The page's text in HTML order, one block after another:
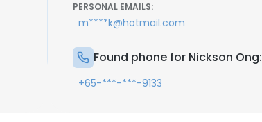
PERSONAL EMAILS:
m****k@hotmail.com
Found phone for Nickson Ong:
+65-***-***-9133